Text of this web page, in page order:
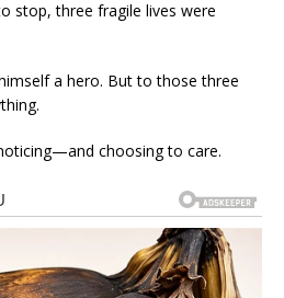
stop, three fragile lives were
a hero. But to those three
choosing to care.